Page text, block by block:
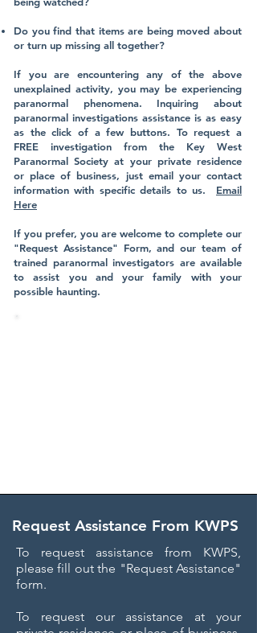
Do you find that items are being moved about
or turn up missing all together?
If you are encountering any of the above
unexplained activity, you may be experiencing
paranormal phenomena. Inquiring about
paranormal investigations assistance is as easy
as the click of a few buttons. To request a
FREE investigation from the Key West
Paranormal Society at your private residence
or place of business, just email your contact
information with specific details to us. Email
Here
If you prefer, you are welcome to complete our
"Request Assistance" Form, and our team of
trained paranormal investigators are available
to assist you and your family with your
possible haunting.
Request Assistance From KWPS
To request assistance from KWPS,
please fill out the "Request Assistance"
form.
To request our assistance at your